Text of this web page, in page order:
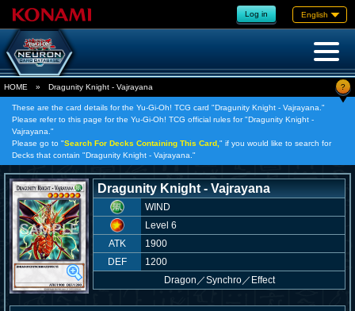
Log in English
HOME » Dragunity Knight - Vajrayana ?
These are the card details for the Yu-Gi-Oh! TCG card "Dragunity Knight - Vajrayana."
Please refer to this page for the Yu-Gi-Oh! TCG official rules for "Dragunity Knight -
Vajrayana."
Please go to "Search For Decks Containing This Card, " if you would like to search for
Decks that contain "Dragunity Knight - Vajrayana."
Dragunity Knight - Vajrayana
WIND
Level 6
ATK
1900
DEF
1200
Dragon ／Synchro／Effect